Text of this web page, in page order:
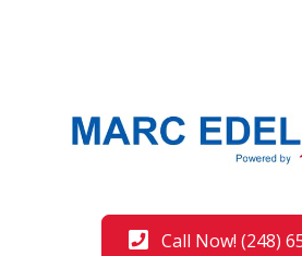
Call Now! (248)